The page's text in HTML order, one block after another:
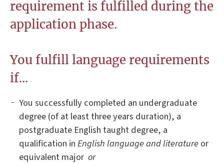
requirement is fulfilled during the
application phase.
You fulfill language requirements
if...
You successfully completed an undergraduate
degree (of at least three years duration), a
postgraduate English taught degree, a
qualification inEnglish language and literatureor
equivalent major or